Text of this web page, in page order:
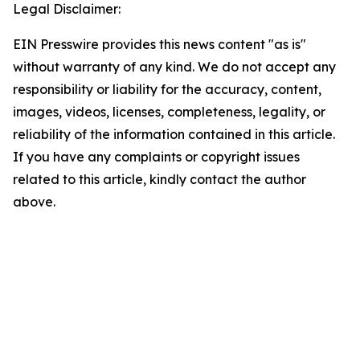
Legal Disclaimer:
EIN Presswire provides this news content "as is"
without warranty of any kind. We do not accept any
responsibility or liability for the accuracy, content,
images, videos, licenses, completeness, legality, or
reliability of the information contained in this article.
If you have any complaints or copyright issues
related to this article, kindly contact the author
above.